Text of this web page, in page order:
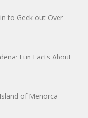
to Geek out Over
Fun Facts About
of Menorca